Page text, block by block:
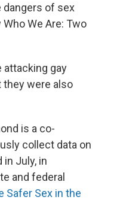
dangers of sex
We Are: Two
attacking gay
they were also
is a co-
collect data on
in July, in
and federal
Safer Sex in the